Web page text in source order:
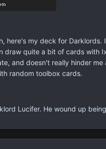
here's my deck for
draw quite a bit of cards with
and doesn't really hinder
random toolbox cards.
Lucifer. He wound up